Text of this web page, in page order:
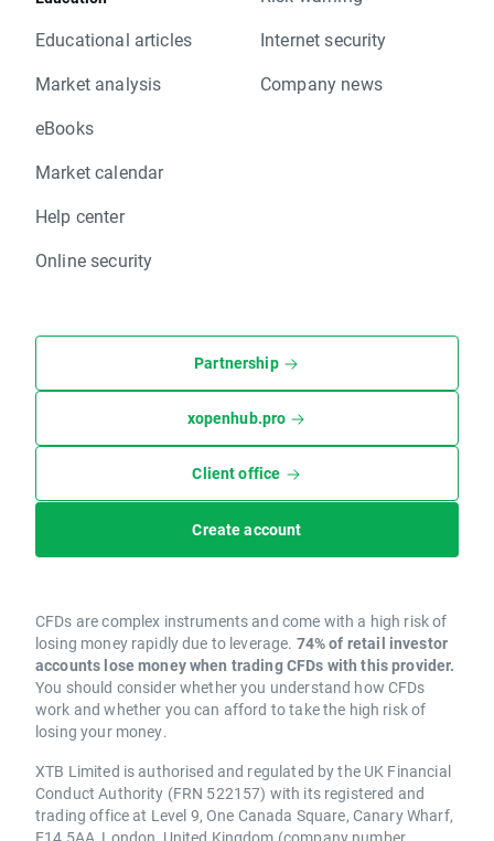
Educational articles
Market analysis
eBooks
Market calendar
Help center
Online security
Internet security
Company news
Partnership
xopenhub.pro
Client office
Create account
CFDs are complex instruments and come with a high risk of
losing money rapidly due to leverage. 74% of retail investor
accounts lose money when trading CFDs with this provider.
You should consider whether you understand how CFDs
work and whether you can afford to take the high risk of
losing your money.
XTB Limited is authorised and regulated by the UK Financial
Conduct Authority (FRN 522157) with its registered and
trading office at Level 9, One Canada Square, Canary Wharf,